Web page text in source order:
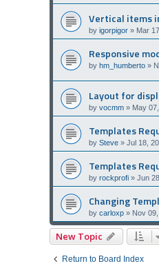
Vertical items
by igorpigor » Mar
Responsive
by hm_humberto »
Layout for
by vocmm » May
Templates
by Steve » Jul 18,
Templates
by rockprofi » Jun
Changing
by carloxp » Nov
New Topic
Return to Board Index